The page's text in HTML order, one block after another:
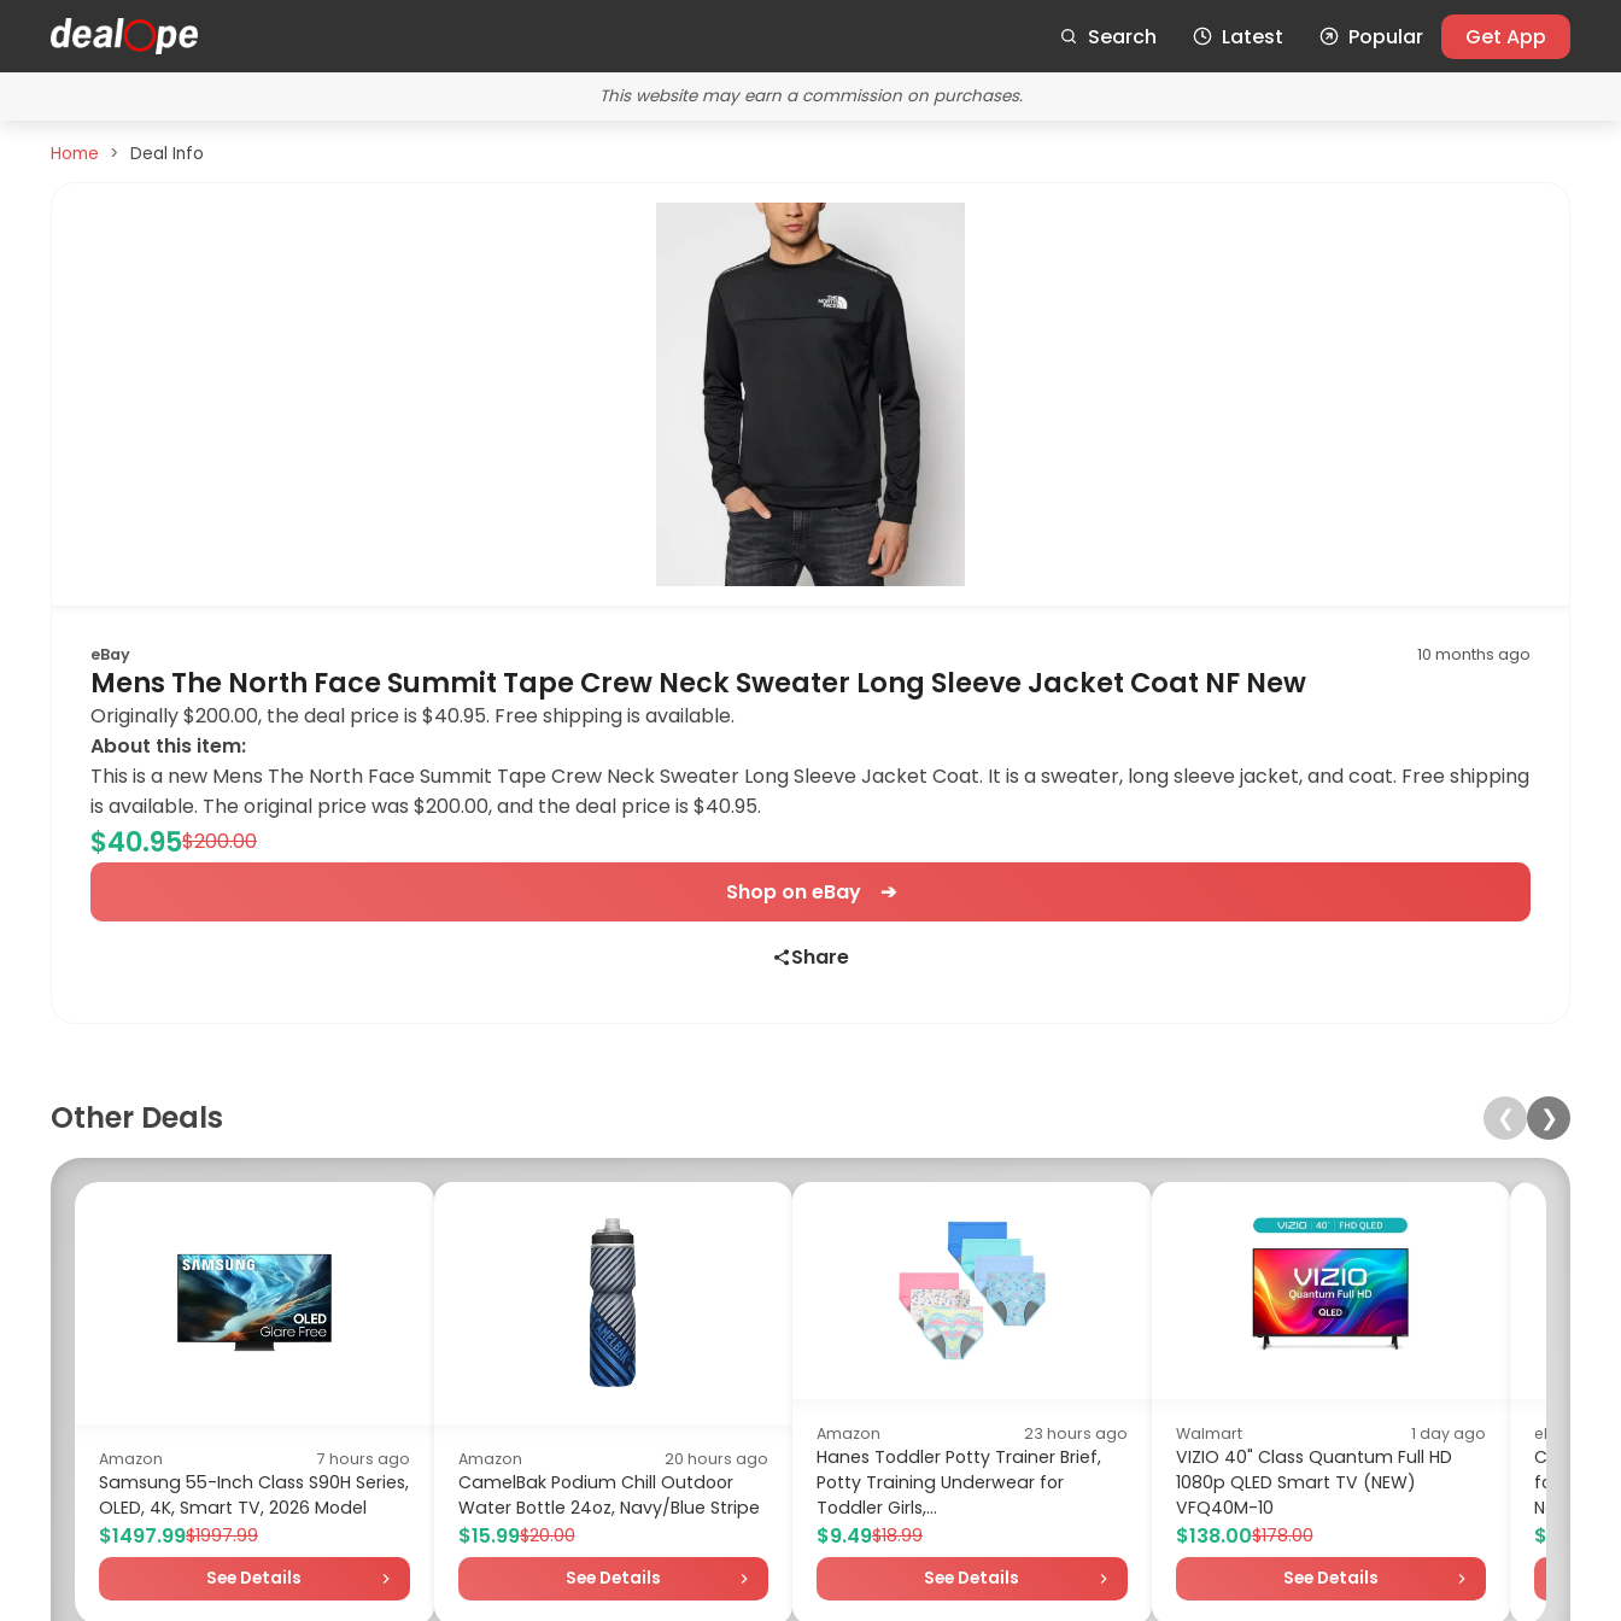
Search Latest Popular Get App
This website may earn a commission on purchases.
Home Deal Info
eBay 10 months ago
Mens The North Face Summit Tape Crew Neck Sweater Long Sleeve Jacket Coat NF New
Originally $200.00, the deal price is $40.95. Free shipping is available.
About this item:
This is a new Mens The North Face Summit Tape Crew Neck Sweater Long Sleeve Jacket Coat. It is a sweater, long sleeve jacket, and coat. Free shipping
is available. The original price was $200.00, and the deal price is $40.95.
$40.95$200.00
Shop on eBay ➔
Share
Other Deals ❮ ❯
Amazon 7 hours ago
Samsung 55-Inch Class S90H Series,
OLED, 4K, Smart TV, 2026 Model
$1497.99$1997.99
See Details
Amazon 20 hours ago
CamelBak Podium Chill Outdoor
Water Bottle 24oz, Navy/Blue Stripe
$15.99$20.00
See Details
Amazon 23 hours ago
Hanes Toddler Potty Trainer Brief,
Potty Training Underwear for
Toddler Girls,...
$9.49$18.99
See Details
Walmart 1 day ago
VIZIO 40" Class Quantum Full HD
1080p QLED Smart TV (NEW)
VFQ40M-10
$138.00$178.00
See Details
eBay
Cool
for
New in
$35.88